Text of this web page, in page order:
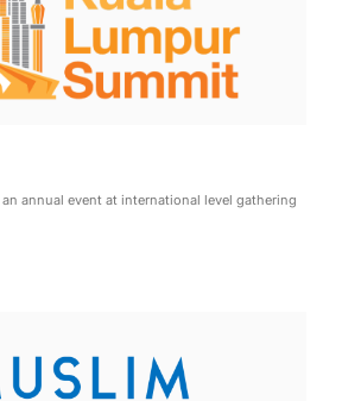
annual event at international level gathering